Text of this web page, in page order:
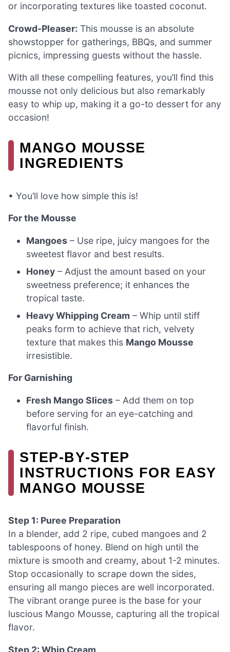
or incorporating textures like toasted coconut.
Crowd-Pleaser: This mousse is an absolute
showstopper for gatherings, BBQs, and summer
picnics, impressing guests without the hassle.
With all these compelling features, you’ll find this
mousse not only delicious but also remarkably
easy to whip up, making it a go-to dessert for any
occasion!
MANGO MOUSSE
INGREDIENTS
• You’ll love how simple this is!
For the Mousse
Mangoes – Use ripe, juicy mangoes for the
sweetest flavor and best results.
Honey – Adjust the amount based on your
sweetness preference; it enhances the
tropical taste.
Heavy Whipping Cream – Whip until stiff
peaks form to achieve that rich, velvety
texture that makes this Mango Mousse
irresistible.
For Garnishing
Fresh Mango Slices – Add them on top
before serving for an eye-catching and
flavorful finish.
STEP‑BY‑STEP
INSTRUCTIONS FOR EASY
MANGO MOUSSE
Step 1: Puree Preparation
In a blender, add 2 ripe, cubed mangoes and 2
tablespoons of honey. Blend on high until the
mixture is smooth and creamy, about 1-2 minutes.
Stop occasionally to scrape down the sides,
ensuring all mango pieces are well incorporated.
The vibrant orange puree is the base for your
luscious Mango Mousse, capturing all the tropical
flavor.
Step 2: Whip Cream